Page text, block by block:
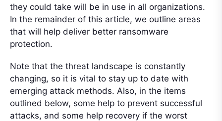
they could take will be in use in all organizations.
In the remainder of this article, we outline areas
that will help deliver better ransomware
protection.
Note that the threat landscape is constantly
changing, so it is vital to stay up to date with
emerging attack methods. Also, in the items
outlined below, some help to prevent successful
attacks, and some help recovery if the worst